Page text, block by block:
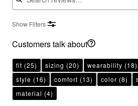
Show Filters
Customers talk about
fit (25) sizing (20) wearability (18)
style (16) comfort (13) color (8)
material (4)